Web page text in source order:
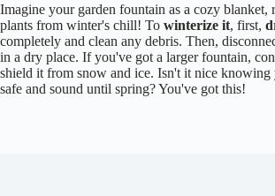
Imagine your garden fountain as a cozy blanket,
plants from winter's chill! To winterize it, first,
completely and clean any debris. Then,
in a dry place. If you've got a larger fountain,
shield it from snow and ice. Isn't it nice
safe and sound until spring? You've got this!